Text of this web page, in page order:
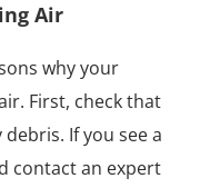
Air
why your
First, check that
If you see a
contact an expert